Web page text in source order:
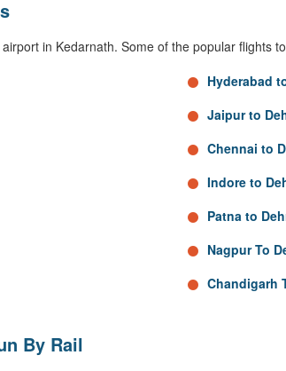
in Kedarnath. Some of the popular flights
Hyderabad
Jaipur to
Chennai to
Indore to
Patna to
Nagpur To
Chandigarh
By Rail